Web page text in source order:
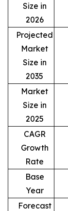
Size in
2026
Projected
Market
Size in
2035
Market
Size in
2025
CAGR
Growth
Rate
Base
Year
Forecast